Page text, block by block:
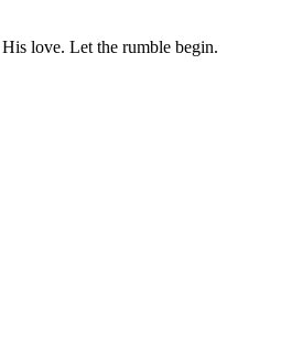
love. Let the rumble begin.